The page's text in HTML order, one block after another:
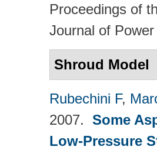
Proceedings of
Journal of
Shroud Model
Rubechini F,
2007. Some
Low-Pressure